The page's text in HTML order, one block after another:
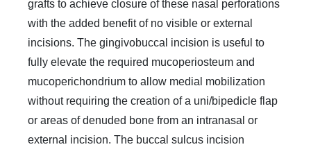
grafts to achieve closure of these nasal perforations
with the added benefit of no visible or external
incisions. The gingivobuccal incision is useful to
fully elevate the required mucoperiosteum and
mucoperichondrium to allow medial mobilization
without requiring the creation of a uni/bipedicle flap
or areas of denuded bone from an intranasal or
external incision. The buccal sulcus incision